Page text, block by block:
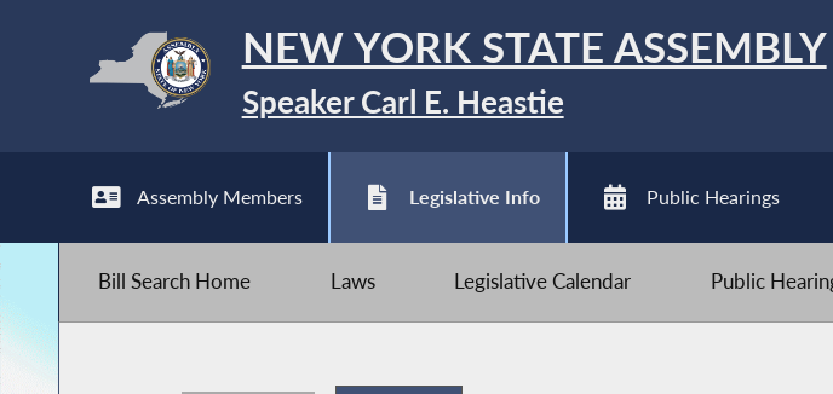
NEW YORK STATE ASSEMBLY
Speaker Carl E. Heastie
Assembly Members Legislative Info Public Hearings
Bill Search Home Laws Legislative Calendar Public